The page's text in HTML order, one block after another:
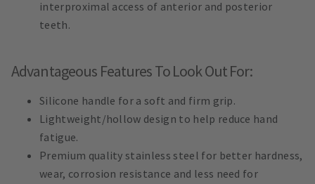
interproximal access of anterior and posterior
teeth.
Advantageous Features To Look Out For:
Silicone handle for a soft and firm grip.
Lightweight/hollow design to help reduce hand
fatigue.
Premium quality stainless steel for better hardness,
wear, corrosion resistance and less need for